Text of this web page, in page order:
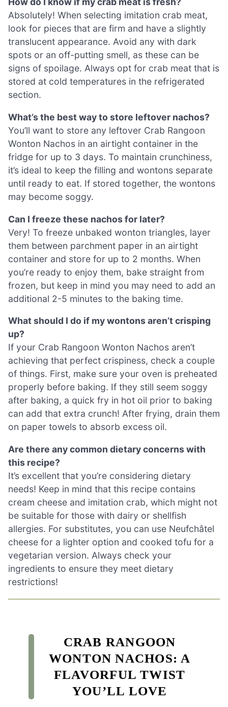
Absolutely! When selecting imitation crab meat,
look for pieces that are firm and have a slightly
translucent appearance. Avoid any with dark
spots or an off-putting smell, as these can be
signs of spoilage. Always opt for crab meat that is
stored at cold temperatures in the refrigerated
section.
What’s the best way to store leftover nachos?
You’ll want to store any leftover Crab Rangoon
Wonton Nachos in an airtight container in the
fridge for up to 3 days. To maintain crunchiness,
it’s ideal to keep the filling and wontons separate
until ready to eat. If stored together, the wontons
may become soggy.
Can I freeze these nachos for later?
Very! To freeze unbaked wonton triangles, layer
them between parchment paper in an airtight
container and store for up to 2 months. When
you’re ready to enjoy them, bake straight from
frozen, but keep in mind you may need to add an
additional 2-5 minutes to the baking time.
What should I do if my wontons aren’t crisping
up?
If your Crab Rangoon Wonton Nachos aren’t
achieving that perfect crispiness, check a couple
of things. First, make sure your oven is preheated
properly before baking. If they still seem soggy
after baking, a quick fry in hot oil prior to baking
can add that extra crunch! After frying, drain them
on paper towels to absorb excess oil.
Are there any common dietary concerns with
this recipe?
It’s excellent that you’re considering dietary
needs! Keep in mind that this recipe contains
cream cheese and imitation crab, which might not
be suitable for those with dairy or shellfish
allergies. For substitutes, you can use Neufchâtel
cheese for a lighter option and cooked tofu for a
vegetarian version. Always check your
ingredients to ensure they meet dietary
restrictions!
CRAB RANGOON
WONTON NACHOS: A
FLAVORFUL TWIST
YOU’LL LOVE